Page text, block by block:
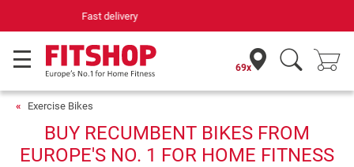
Your expert in home fitness for 42 years
69x
Exercise Bikes
BUY RECUMBENT BIKES FROM
EUROPE'S NO. 1 FOR HOME FITNESS